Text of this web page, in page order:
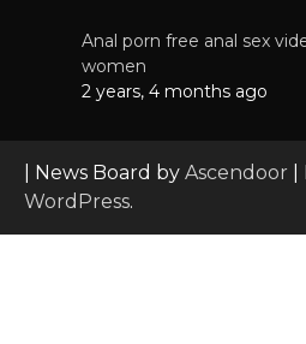
Anal porn free anal sex
women
2 years, 4 months ago
| News Board by Ascendoor
WordPress.